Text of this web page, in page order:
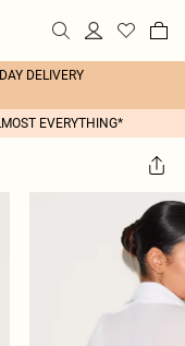
DELIVERY
EVERYTHING*